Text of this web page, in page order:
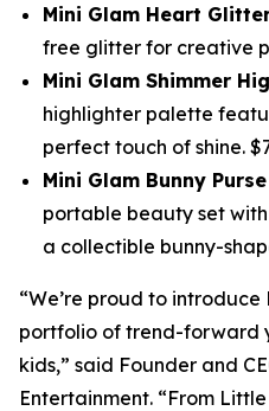
Mini Glam Heart
free glitter for creative
Mini Glam Shimmer
highlighter palette
perfect touch of shine.
Mini Glam Bunny
portable beauty set
a collectible bunny-
“We’re proud to introduce
portfolio of trend-forward
kids,” said Founder and
Entertainment. “From